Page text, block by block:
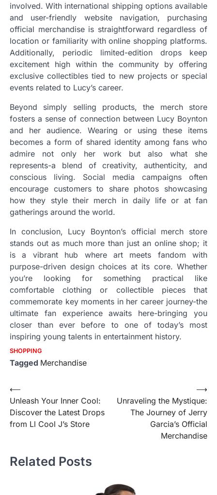
involved. With international shipping options available
and user-friendly website navigation, purchasing
official merchandise is straightforward regardless of
location or familiarity with online shopping platforms.
Additionally, periodic limited-edition drops keep
excitement high within the community by offering
exclusive collectibles tied to new projects or special
events related to Lucy’s career.
Beyond simply selling products, the merch store
fosters a sense of connection between Lucy Boynton
and her audience. Wearing or using these items
becomes a form of shared identity among fans who
admire not only her work but also what she
represents-a blend of creativity, authenticity, and
conscious living. Social media campaigns often
encourage customers to share photos showcasing
how they style their merch in daily life or at fan
gatherings around the world.
In conclusion, Lucy Boynton’s official merch store
stands out as much more than just an online shop; it
is a vibrant hub where art meets fandom with
purpose-driven design choices at its core. Whether
you’re looking for something practical like
comfortable clothing or collectible pieces that
commemorate key moments in her career journey-the
ultimate fan experience awaits here-bringing you
closer than ever before to one of today’s most
inspiring young talents in entertainment history.
SHOPPING
Tagged Merchandise
Post
navigation
⟵
Unleash Your Inner Cool:
Discover the Latest Drops
from Ll Cool J’s Store
Unraveling the Mystique:
The Journey of Jerry
Garcia’s Official
Merchandise
⟶
Related Posts